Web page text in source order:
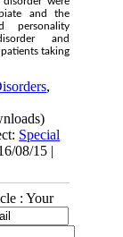
and the
personality
and
taking
,
Special
08/15 |
: Your